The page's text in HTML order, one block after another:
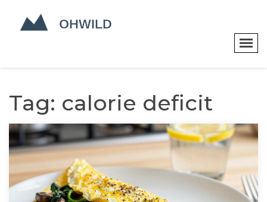
Tag: calorie deficit